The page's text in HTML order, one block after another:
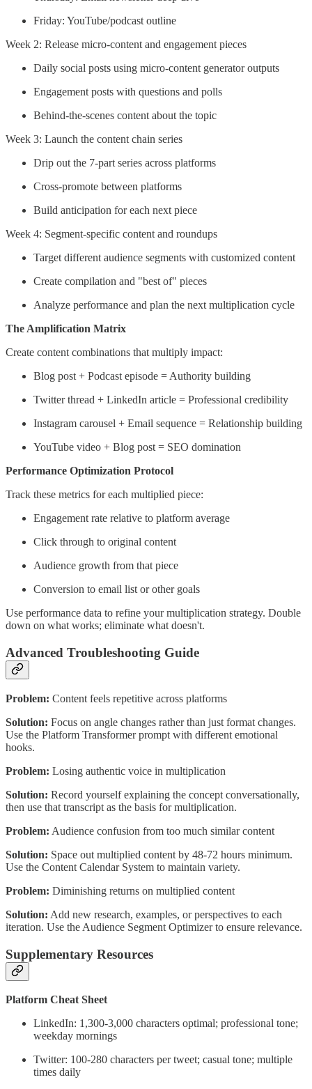
Friday: YouTube/podcast outline
Week 2: Release micro-content and engagement pieces
Daily social posts using micro-content generator outputs
Engagement posts with questions and polls
Behind-the-scenes content about the topic
Week 3: Launch the content chain series
Drip out the 7-part series across platforms
Cross-promote between platforms
Build anticipation for each next piece
Week 4: Segment-specific content and roundups
Target different audience segments with customized content
Create compilation and "best of" pieces
Analyze performance and plan the next multiplication cycle
The Amplification Matrix
Create content combinations that multiply impact:
Blog post + Podcast episode = Authority building
Twitter thread + LinkedIn article = Professional credibility
Instagram carousel + Email sequence = Relationship building
YouTube video + Blog post = SEO domination
Performance Optimization Protocol
Track these metrics for each multiplied piece:
Engagement rate relative to platform average
Click through to original content
Audience growth from that piece
Conversion to email list or other goals
Use performance data to refine your multiplication strategy. Double
down on what works; eliminate what doesn't.
Advanced Troubleshooting Guide
Problem: Content feels repetitive across platforms
Solution: Focus on angle changes rather than just format changes.
Use the Platform Transformer prompt with different emotional
hooks.
Problem: Losing authentic voice in multiplication
Solution: Record yourself explaining the concept conversationally,
then use that transcript as the basis for multiplication.
Problem: Audience confusion from too much similar content
Solution: Space out multiplied content by 48-72 hours minimum.
Use the Content Calendar System to maintain variety.
Problem: Diminishing returns on multiplied content
Solution: Add new research, examples, or perspectives to each
iteration. Use the Audience Segment Optimizer to ensure relevance.
Supplementary Resources
Platform Cheat Sheet
LinkedIn: 1,300-3,000 characters optimal; professional tone;
weekday mornings
Twitter: 100-280 characters per tweet; casual tone; multiple
times daily